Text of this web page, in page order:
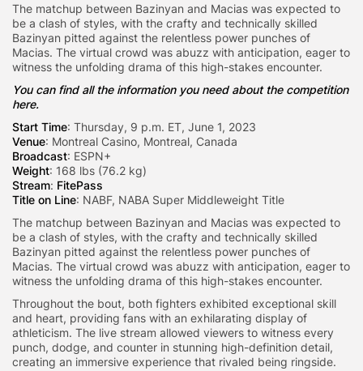
The matchup between Bazinyan and Macias was expected to
be a clash of styles, with the crafty and technically skilled
Bazinyan pitted against the relentless power punches of
Macias. The virtual crowd was abuzz with anticipation, eager to
witness the unfolding drama of this high-stakes encounter.
You can find all the information you need about the competition
here.
Start Time: Thursday, 9 p.m. ET, June 1, 2023
Venue: Montreal Casino, Montreal, Canada
Broadcast: ESPN+
Weight: 168 lbs (76.2 kg)
Stream: FitePass
Title on Line: NABF, NABA Super Middleweight Title
The matchup between Bazinyan and Macias was expected to
be a clash of styles, with the crafty and technically skilled
Bazinyan pitted against the relentless power punches of
Macias. The virtual crowd was abuzz with anticipation, eager to
witness the unfolding drama of this high-stakes encounter.
Throughout the bout, both fighters exhibited exceptional skill
and heart, providing fans with an exhilarating display of
athleticism. The live stream allowed viewers to witness every
punch, dodge, and counter in stunning high-definition detail,
creating an immersive experience that rivaled being ringside.